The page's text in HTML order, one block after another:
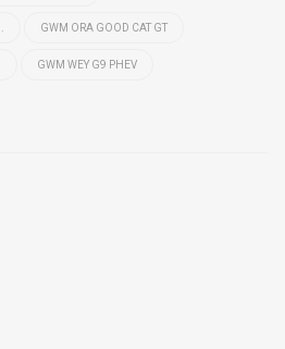
GWM ORA GOOD CAT GT
GWM WEY G9 PHEV